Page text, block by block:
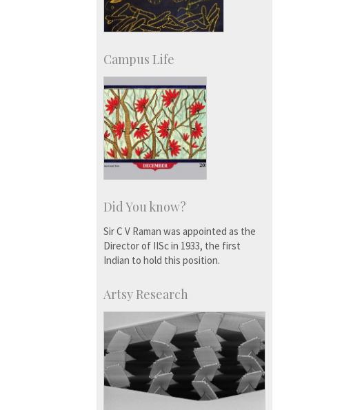
Campus Life
Did You know?
Sir C V Raman was appointed as the
Director of IISc in 1933, the first
Indian to hold this position.
Artsy Research